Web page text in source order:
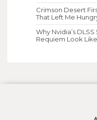
Crimson Desert
That Left Me
Why Nvidia’s
Requiem Look